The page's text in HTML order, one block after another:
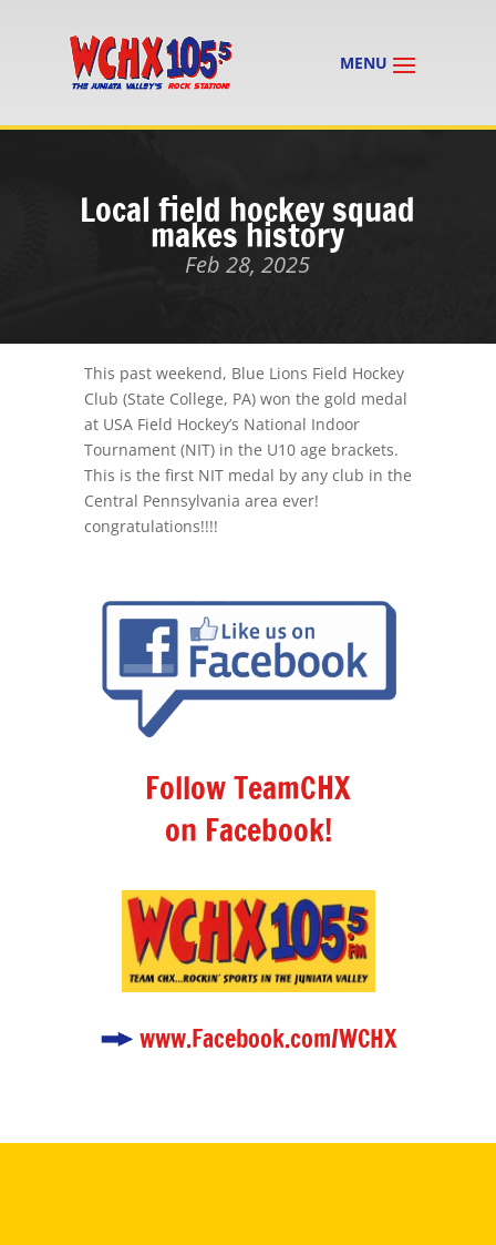
Local field hockey squad
makes history
Feb 28, 2025
This past weekend, Blue Lions Field Hockey
Club (State College, PA) won the gold medal
at USA Field Hockey’s National Indoor
Tournament (NIT) in the U10 age brackets.
This is the first NIT medal by any club in the
Central Pennsylvania area ever!
congratulations!!!!
Follow TeamCHX
on Facebook!
www.Facebook.com/WCHX